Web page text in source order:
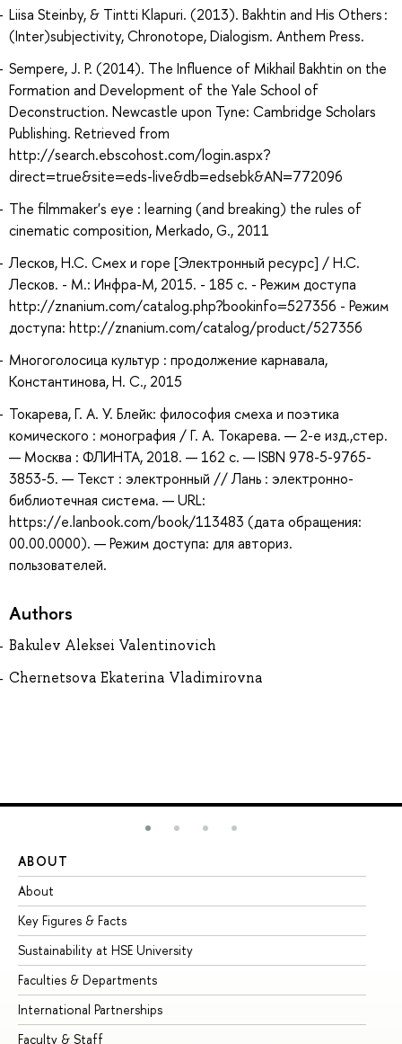
Liisa Steinby, & Tintti Klapuri. (2013). Bakhtin and His Others :
(Inter)subjectivity, Chronotope, Dialogism. Anthem Press.
Sempere, J. P. (2014). The Influence of Mikhail Bakhtin on the
Formation and Development of the Yale School of
Deconstruction. Newcastle upon Tyne: Cambridge Scholars
Publishing. Retrieved from
http://search.ebscohost.com/login.aspx?
direct=true&site=eds-live&db=edsebk&AN=772096
The filmmaker's eye : learning (and breaking) the rules of
cinematic composition, Merkado, G., 2011
Лесков, Н.С. Смех и горе [Электронный ресурс] / Н.С.
Лесков. - М.: Инфра-М, 2015. - 185 с. - Режим доступа
http://znanium.com/catalog.php?bookinfo=527356 - Режим
доступа: http://znanium.com/catalog/product/527356
Многоголосица культур : продолжение карнавала,
Константинова, Н. С., 2015
Токарева, Г. А. У. Блейк: философия смеха и поэтика
комического : монография / Г. А. Токарева. — 2-е изд.,стер.
— Москва : ФЛИНТА, 2018. — 162 с. — ISBN 978-5-9765-
3853-5. — Текст : электронный // Лань : электронно-
библиотечная система. — URL:
https://e.lanbook.com/book/113483 (дата обращения:
00.00.0000). — Режим доступа: для авториз.
пользователей.
Authors
Bakulev Aleksei Valentinovich
Chernetsova Ekaterina Vladimirovna
ABOUT
About
Key Figures & Facts
Sustainability at HSE University
Faculties & Departments
International Partnerships
Faculty & Staff